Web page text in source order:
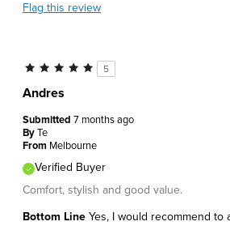
Flag this review
5
Andres
Submitted 7 months ago
ByTe
From Melbourne
Verified Buyer
Comfort, stylish and good value.
Bottom Line Yes, I would recommend to